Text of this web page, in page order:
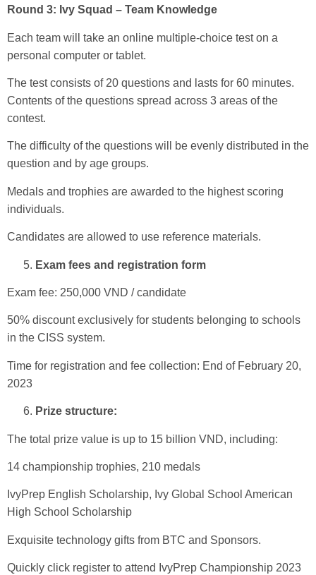
Round 3: Ivy Squad – Team Knowledge
Each team will take an online multiple-choice test on a
personal computer or tablet.
The test consists of 20 questions and lasts for 60 minutes.
Contents of the questions spread across 3 areas of the
contest.
The difficulty of the questions will be evenly distributed in the
question and by age groups.
Medals and trophies are awarded to the highest scoring
individuals.
Candidates are allowed to use reference materials.
Exam fees and registration form
Exam fee: 250,000 VND / candidate
50% discount exclusively for students belonging to schools
in the CISS system.
Time for registration and fee collection: End of February 20,
2023
Prize structure:
The total prize value is up to 15 billion VND, including:
14 championship trophies, 210 medals
IvyPrep English Scholarship, Ivy Global School American
High School Scholarship
Exquisite technology gifts from BTC and Sponsors.
Quickly click register to attend IvyPrep Championship 2023